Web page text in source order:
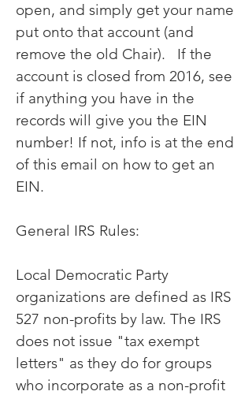
open, and simply get your name
put onto that account (and
remove the old Chair). If the
account is closed from 2016, see
if anything you have in the
records will give you the EIN
number! If not, info is at the end
of this email on how to get an
EIN.
General IRS Rules:
Local Democratic Party
organizations are defined as IRS
527 non-profits by law. The IRS
does not issue "tax exempt
letters" as they do for groups
who incorporate as a non-profit